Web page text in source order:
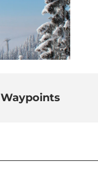
Waypoints